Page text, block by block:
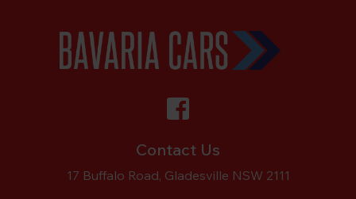
Contact Us
17 Buffalo Road, Gladesville NSW 2111